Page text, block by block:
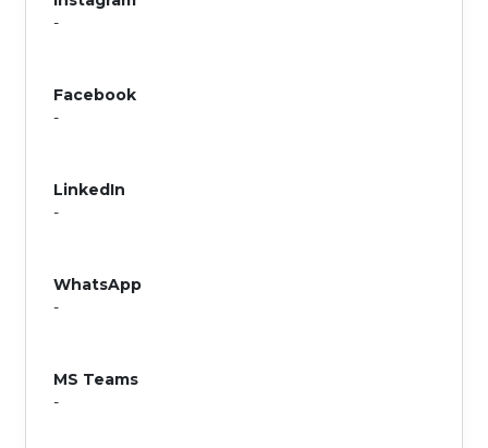
-
Facebook
-
LinkedIn
-
WhatsApp
-
MS Teams
-